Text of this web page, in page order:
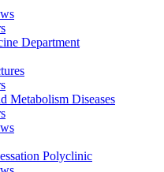
Department
Metabolism Diseases
Polyclinic